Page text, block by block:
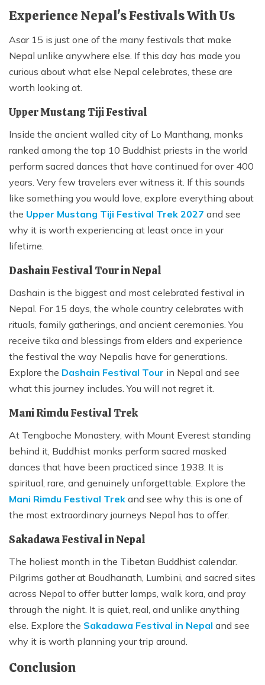
Experience Nepal's Festivals With Us
Asar 15 is just one of the many festivals that make
Nepal unlike anywhere else. If this day has made you
curious about what else Nepal celebrates, these are
worth looking at.
Upper Mustang Tiji Festival
Inside the ancient walled city of Lo Manthang, monks
ranked among the top 10 Buddhist priests in the world
perform sacred dances that have continued for over 400
years. Very few travelers ever witness it. If this sounds
like something you would love, explore everything about
the Upper Mustang Tiji Festival Trek 2027 and see
why it is worth experiencing at least once in your
lifetime.
Dashain Festival Tour in Nepal
Dashain is the biggest and most celebrated festival in
Nepal. For 15 days, the whole country celebrates with
rituals, family gatherings, and ancient ceremonies. You
receive tika and blessings from elders and experience
the festival the way Nepalis have for generations.
Explore the Dashain Festival Tour in Nepal and see
what this journey includes. You will not regret it.
Mani Rimdu Festival Trek
At Tengboche Monastery, with Mount Everest standing
behind it, Buddhist monks perform sacred masked
dances that have been practiced since 1938. It is
spiritual, rare, and genuinely unforgettable. Explore the
Mani Rimdu Festival Trek and see why this is one of
the most extraordinary journeys Nepal has to offer.
Sakadawa Festival in Nepal
The holiest month in the Tibetan Buddhist calendar.
Pilgrims gather at Boudhanath, Lumbini, and sacred sites
across Nepal to offer butter lamps, walk kora, and pray
through the night. It is quiet, real, and unlike anything
else. Explore the Sakadawa Festival in Nepal and see
why it is worth planning your trip around.
Conclusion